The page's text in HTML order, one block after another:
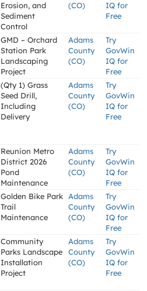
Erosion, and
Sediment
Control
(CO)
IQ for
Free
GMD – Orchard
Station Park
Landscaping
Project
Adams
County
(CO)
Try
GovWin
IQ for
Free
(Qty 1) Grass
Seed Drill,
Including
Delivery
Adams
County
(CO)
Try
GovWin
IQ for
Free
Reunion Metro
District 2026
Pond
Maintenance
Adams
County
(CO)
Try
GovWin
IQ for
Free
Golden Bike Park
Trail
Maintenance
Adams
County
(CO)
Try
GovWin
IQ for
Free
Community
Parks Landscape
Installation
Project
Adams
County
(CO)
Try
GovWin
IQ for
Free